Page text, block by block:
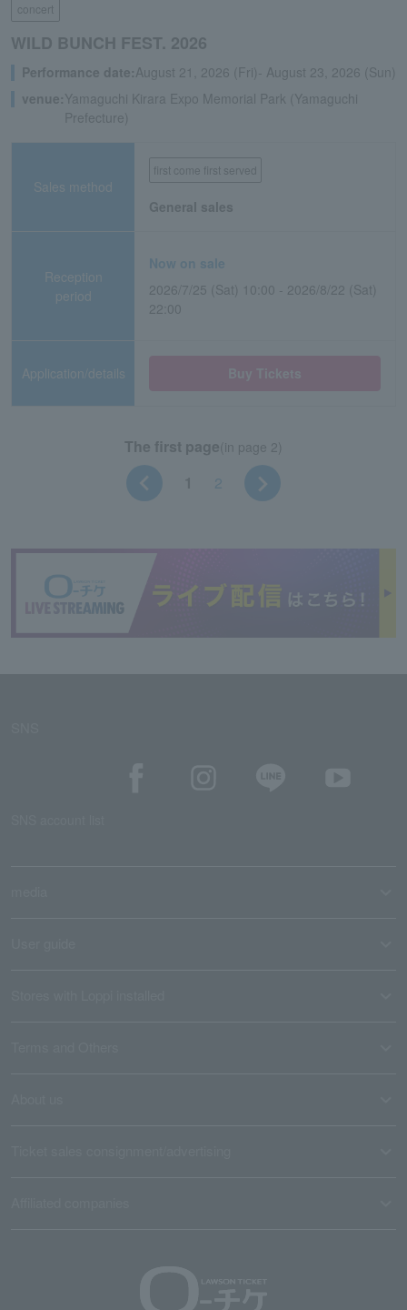
concert
WILD BUNCH FEST. 2026
Performance date:August 21, 2026 (Fri)- August 23, 2026 (Sun)
venue:Yamaguchi Kirara Expo Memorial Park (Yamaguchi
Prefecture)
Sales method
first come first served
General sales
Reception
period
Now on sale
2026/7/25 (Sat) 10:00 - 2026/8/22 (Sat)
22:00
Application/details
The first page(in page 2)
2